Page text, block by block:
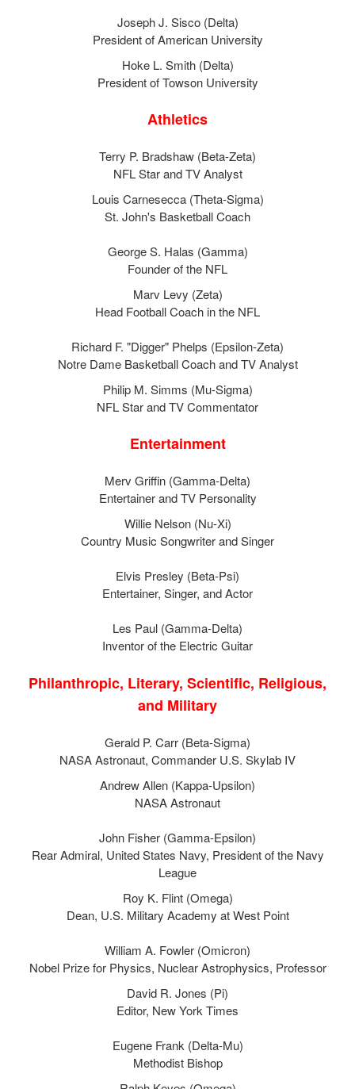
Joseph J. Sisco (Delta)
President of American University
Hoke L. Smith (Delta)
President of Towson University
Athletics
Terry P. Bradshaw (Beta-Zeta)
NFL Star and TV Analyst
Louis Carnesecca (Theta-Sigma)
St. John's Basketball Coach
George S. Halas (Gamma)
Founder of the NFL
Marv Levy (Zeta)
Head Football Coach in the NFL
Richard F. "Digger" Phelps (Epsilon-Zeta)
Notre Dame Basketball Coach and TV Analyst
Philip M. Simms (Mu-Sigma)
NFL Star and TV Commentator
Entertainment
Merv Griffin (Gamma-Delta)
Entertainer and TV Personality
Willie Nelson (Nu-Xi)
Country Music Songwriter and Singer
Elvis Presley (Beta-Psi)
Entertainer, Singer, and Actor
Les Paul (Gamma-Delta)
Inventor of the Electric Guitar
Philanthropic, Literary, Scientific, Religious,
and Military
Gerald P. Carr (Beta-Sigma)
NASA Astronaut, Commander U.S. Skylab IV
Andrew Allen (Kappa-Upsilon)
NASA Astronaut
John Fisher (Gamma-Epsilon)
Rear Admiral, United States Navy, President of the Navy
League
Roy K. Flint (Omega)
Dean, U.S. Military Academy at West Point
William A. Fowler (Omicron)
Nobel Prize for Physics, Nuclear Astrophysics, Professor
David R. Jones (Pi)
Editor, New York Times
Eugene Frank (Delta-Mu)
Methodist Bishop